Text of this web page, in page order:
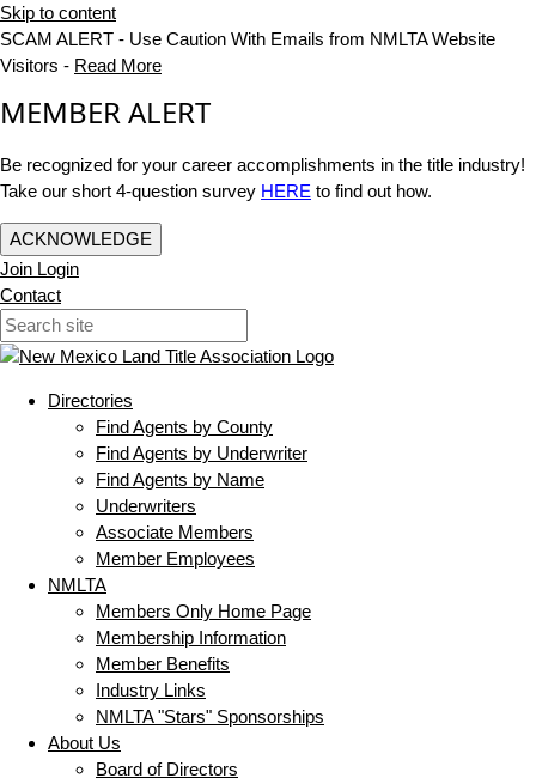
Skip to content
SCAM ALERT - Use Caution With Emails from NMLTA Website
Visitors - Read More
MEMBER ALERT
Be recognized for your career accomplishments in the title industry!
Take our short 4-question survey HERE to find out how.
ACKNOWLEDGE
Join Login
Contact
Directories
Find Agents by County
Find Agents by Underwriter
Find Agents by Name
Underwriters
Associate Members
Member Employees
NMLTA
Members Only Home Page
Membership Information
Member Benefits
Industry Links
NMLTA "Stars" Sponsorships
About Us
Board of Directors